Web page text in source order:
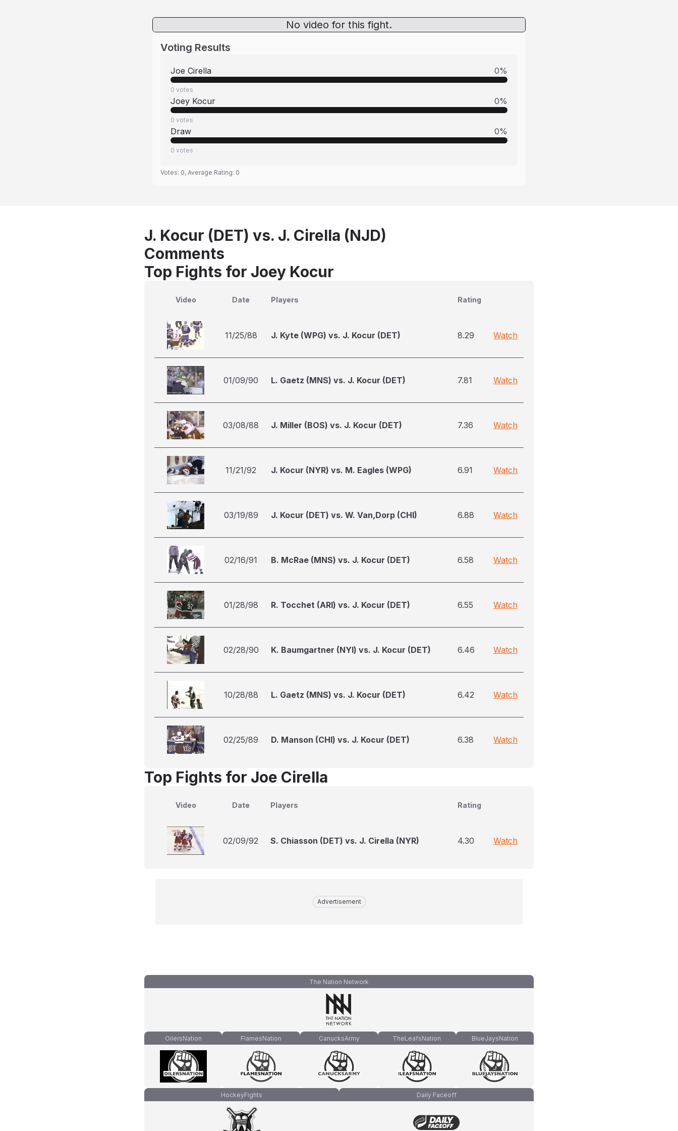
No video for this fight.
Voting Results
Joe Cirella 0%
0 votes
Joey Kocur 0%
0 votes
Draw 0%
0 votes
Votes: 0, Average Rating: 0
J. Kocur (DET) vs. J. Cirella (NJD)
Comments
Top Fights for Joey Kocur
Video Date Players Rating
11/25/88 J. Kyte (WPG) vs. J. Kocur (DET) 8.29 Watch
01/09/90 L. Gaetz (MNS) vs. J. Kocur (DET) 7.81 Watch
03/08/88 J. Miller (BOS) vs. J. Kocur (DET) 7.36 Watch
11/21/92 J. Kocur (NYR) vs. M. Eagles (WPG) 6.91 Watch
03/19/89 J. Kocur (DET) vs. W. Van,Dorp (CHI) 6.88 Watch
02/16/91 B. McRae (MNS) vs. J. Kocur (DET) 6.58 Watch
01/28/98 R. Tocchet (ARI) vs. J. Kocur (DET) 6.55 Watch
02/28/90 K. Baumgartner (NYI) vs. J. Kocur (DET) 6.46 Watch
10/28/88 L. Gaetz (MNS) vs. J. Kocur (DET) 6.42 Watch
02/25/89 D. Manson (CHI) vs. J. Kocur (DET) 6.38 Watch
Top Fights for Joe Cirella
Video Date Players Rating
02/09/92 S. Chiasson (DET) vs. J. Cirella (NYR) 4.30 Watch
Advertisement
The Nation Network
OilersNation FlamesNation CanucksArmy TheLeafsNation BlueJaysNation
HockeyFights Daily Faceoff